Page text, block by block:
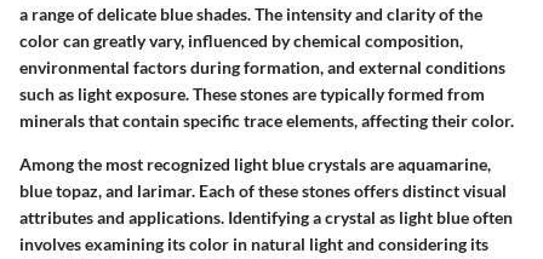
a range of delicate blue shades. The intensity and clarity of the
color can greatly vary, influenced by chemical composition,
environmental factors during formation, and external conditions
such as light exposure. These stones are typically formed from
minerals that contain specific trace elements, affecting their color.
Among the most recognized light blue crystals are aquamarine,
blue topaz, and larimar. Each of these stones offers distinct visual
attributes and applications. Identifying a crystal as light blue often
involves examining its color in natural light and considering its